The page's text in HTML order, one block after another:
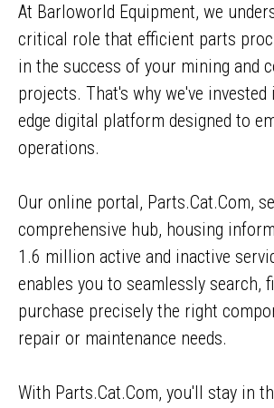
one of our sales team will be in
At Barloworld Equipment, we
critical role that efficient parts
in the success of your mining and
projects. That's why we've invested
edge digital platform designed to
operations.
Our online portal, Parts.Cat.Com,
comprehensive hub, housing
1.6 million active and inactive
enables you to seamlessly search,
purchase precisely the right
repair or maintenance needs.
With Parts.Cat.Com, you'll stay in